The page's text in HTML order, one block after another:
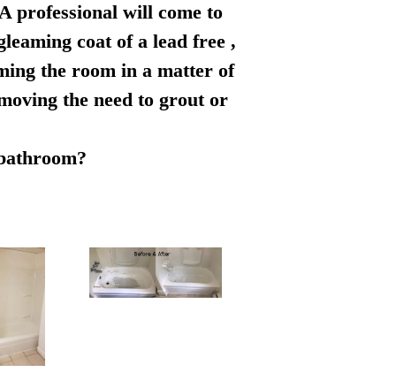
professional will come to
coat of a lead free ,
the room in a matter of
the need to grout or